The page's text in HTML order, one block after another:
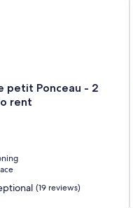
petit Ponceau - 2
rent
(19 reviews)